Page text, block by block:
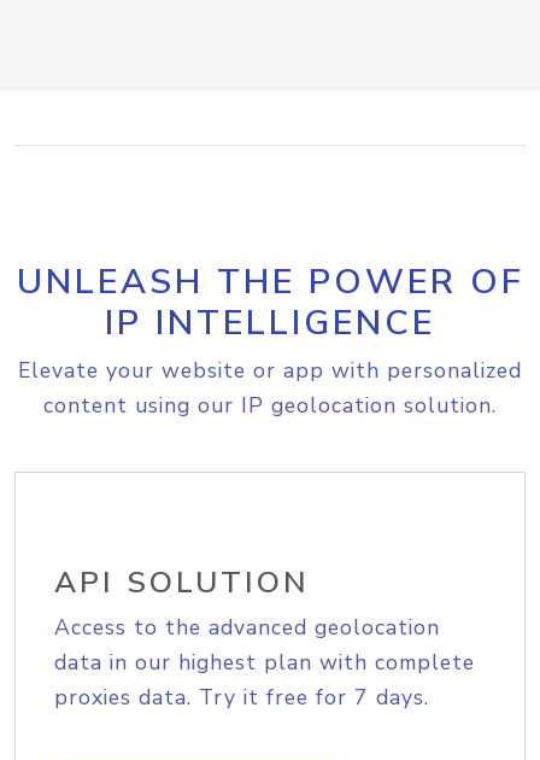
UNLEASH THE POWER OF
IP INTELLIGENCE
Elevate your website or app with personalized
content using our IP geolocation solution.
API SOLUTION
Access to the advanced geolocation
data in our highest plan with complete
proxies data. Try it free for 7 days.